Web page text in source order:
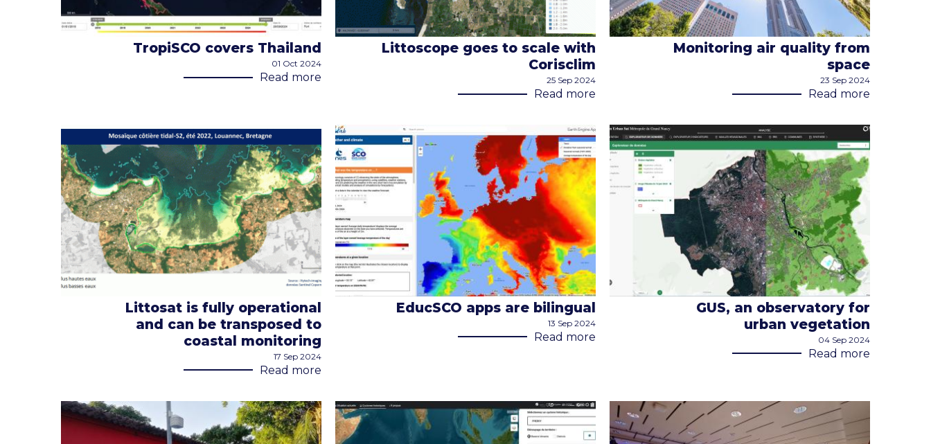
TropiSCO covers Thailand
01 Oct 2024
Read more
Littoscope goes to scale with
Corisclim
25 Sep 2024
Read more
Monitoring air quality from
space
23 Sep 2024
Read more
Littosat is fully operational
and can be transposed to
coastal monitoring
17 Sep 2024
Read more
EducSCO apps are bilingual
13 Sep 2024
Read more
GUS, an observatory for
urban vegetation
04 Sep 2024
Read more